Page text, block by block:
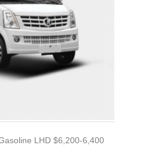
LHD $6,200-6,400